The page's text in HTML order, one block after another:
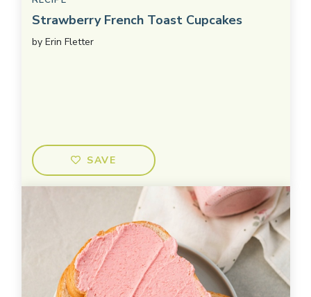
Strawberry French Toast Cupcakes
by Erin Fletter
SAVE